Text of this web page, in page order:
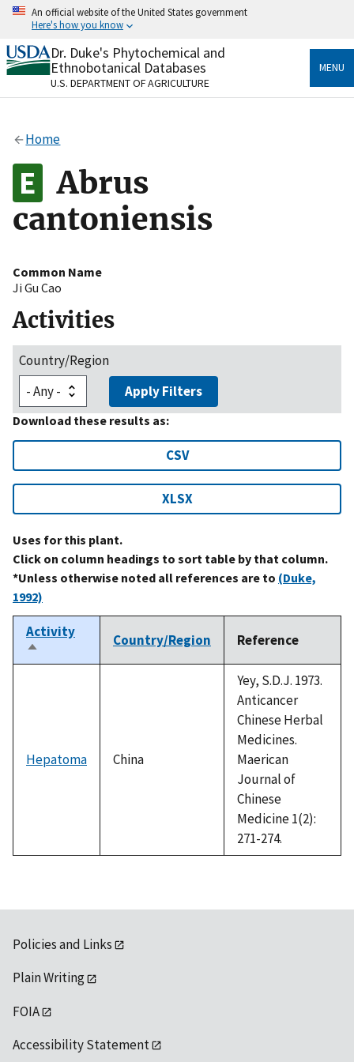
Skip
content
An official website of the United States government
Here's how you know
Official websites use .gov
A.govwebsite belongs to an official government
organization in the United States.
Alock
to the .gov website. Share sensitive information only
on official, secure websites.
Dr. Duke's Phytochemical and
Ethnobotanical Databases
U.S. DEPARTMENT OF AGRICULTURE
MENU
Home
Abrus
cantoniensis
Common Name
Ji Gu Cao
Activities
Country/Region
Apply Filters
Download these results as:
CSV
XLSX
Uses for this plant.
Click on column headings to sort table by that column.
*Unless otherwise noted all references are to (Duke,
1992)
Activity
Sort
descending
Country/Region Reference
Hepatoma China
Yey, S.D.J. 1973.
Anticancer
Chinese Herbal
Medicines.
Maerican
Journal of
Chinese
Medicine 1(2):
271-274.
Policies and Links
Plain Writing
FOIA
Accessibility Statement